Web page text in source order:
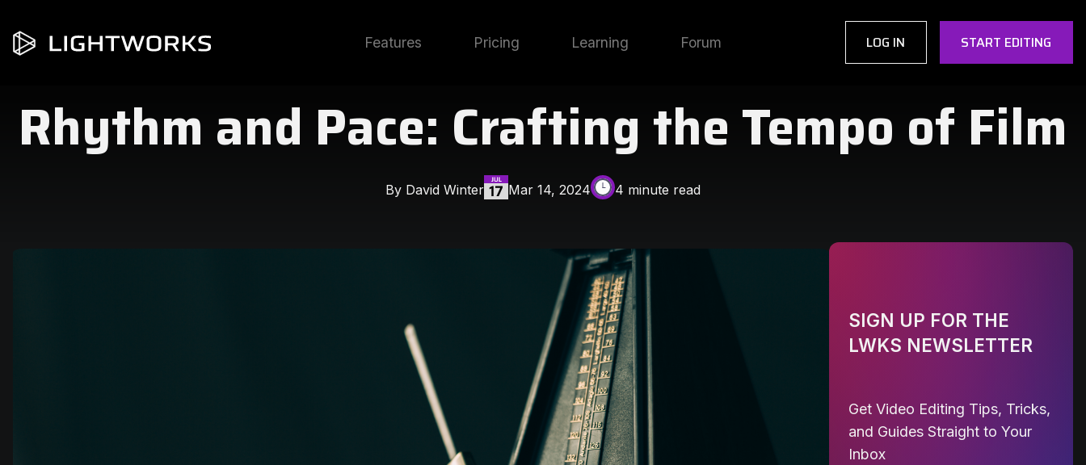
Features Pricing Learning Forum LOG IN START EDITING
Rhythm and Pace: Crafting the Tempo of Film
By David Winter Mar 14, 2024 4 minute read
SIGN UP FOR THE
LWKS NEWSLETTER
Get Video Editing Tips, Tricks,
and Guides Straight to Your
Inbox